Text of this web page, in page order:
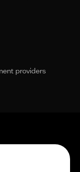
providers